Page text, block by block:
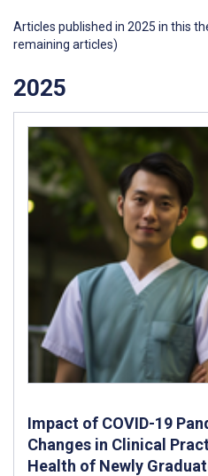
Articles published in 2025 in this
remaining articles)
2025
Impact of COVID-19
Changes in Clinical
Health of Newly